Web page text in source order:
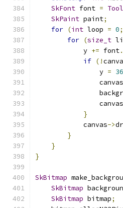
SkFont font =
SkPaint paint;
for (int loop = 0;
for (size_t
            y
+= font.
if (!
                y
= 36
                canvas
                canvas
}
            canvas
->
}
}
}
SkBitmap
SkBitmap
SkBitmap bitmap;